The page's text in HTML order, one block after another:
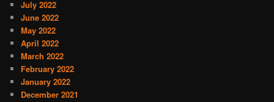
July 2022
June 2022
May 2022
April 2022
March 2022
February 2022
January 2022
December 2021